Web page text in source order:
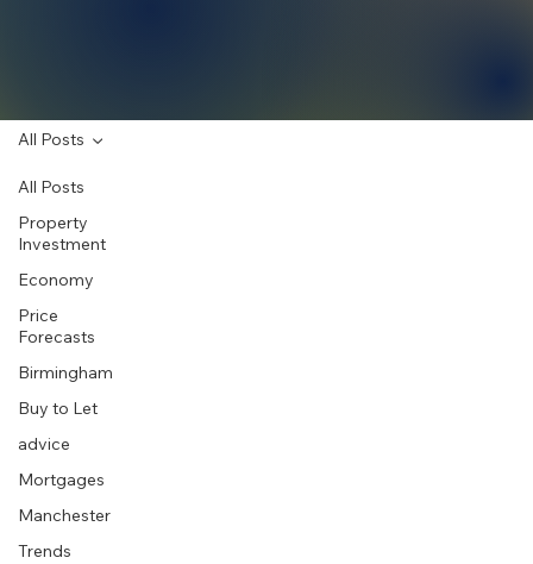
All Posts
Property
Investment
Economy
Price
Forecasts
Birmingham
Buy to Let
advice
Mortgages
Manchester
Trends
All Posts